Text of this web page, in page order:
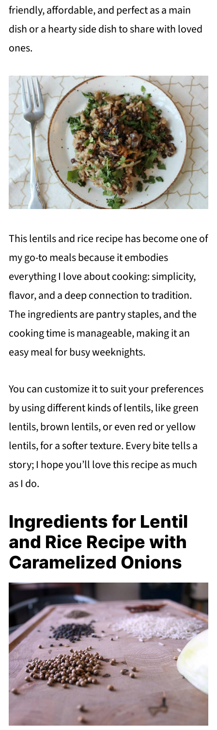
friendly, affordable, and perfect as a main
dish or a hearty side dish to share with loved
ones.
This lentils and rice recipe has become one of
my go-to meals because it embodies
everything I love about cooking: simplicity,
flavor, and a deep connection to tradition.
The ingredients are pantry staples, and the
cooking time is manageable, making it an
easy meal for busy weeknights.
You can customize it to suit your preferences
by using different kinds of lentils, like green
lentils, brown lentils, or even red or yellow
lentils, for a softer texture. Every bite tells a
story; I hope you’ll love this recipe as much
as I do.
Ingredients for Lentil
and Rice Recipe with
Caramelized Onions